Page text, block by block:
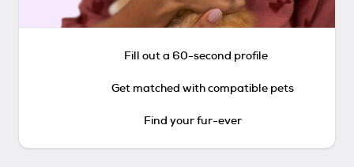
Fill out a 60-second profile
Get matched with compatible pets
Find your fur-ever